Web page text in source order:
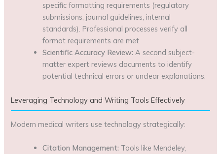
specific formatting requirements (regulatory
submissions, journal guidelines, internal
standards). Professional processes verify all
format requirements are met.
Scientific Accuracy Review: A second subject-
matter expert reviews documents to identify
potential technical errors or unclear explanations.
Leveraging Technology and Writing Tools Effectively
Modern medical writers use technology strategically:
Citation Management: Tools like Mendeley,